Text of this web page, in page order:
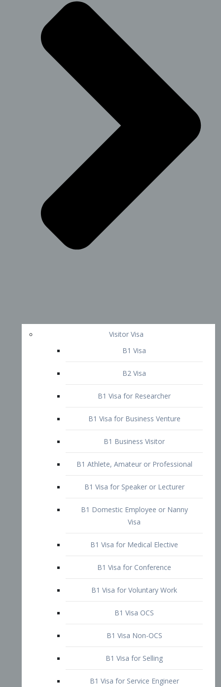
Visitor Visa
B1 Visa
B2 Visa
B1 Visa for Researcher
B1 Business Visitor
B1 Athlete, Amateur or Professional
B1 Visa for Speaker or Lecturer
Visa
B1 Visa for Medical Elective
B1 Visa for Conference
B1 Visa for Voluntary Work
B1 Visa OCS
B1 Visa Non-OCS
B2 Visa for Tourism, Vacation, and
Pleasure Visitor